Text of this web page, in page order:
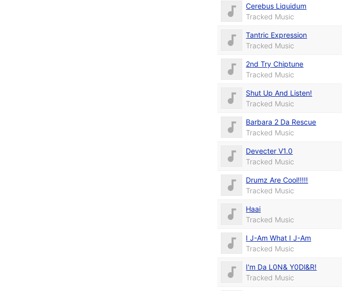
Cerebus Liquidum
Tracked Music
Tantric Expression
Tracked Music
2nd Try Chiptune
Tracked Music
Shut Up And Listen!
Tracked Music
Barbara 2 Da Rescue
Tracked Music
Devecter V1.0
Tracked Music
Drumz Are Cool!!!!!
Tracked Music
Haai
Tracked Music
I J-Am What I J-Am
Tracked Music
I'm Da L0N& Y0Dl&R!
Tracked Music